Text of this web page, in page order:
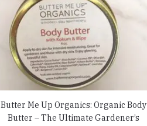
Butter Me Up Organics: Organic Body
Butter – The Ultimate Gardener’s